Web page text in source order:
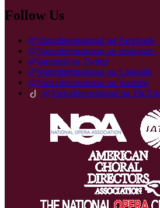
Follow Us
@VarnaInternational on Facebook
@VarnaInternational on Instagram
@varnaintl on Twitter
@VarnaInternational on LinkedIn
@VarnaInternational on Youtube
@VarnaInternational on TikTok